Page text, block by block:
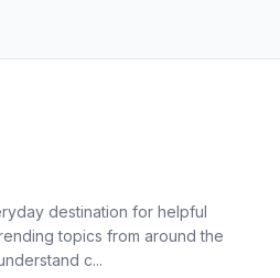
destination for helpful
topics from around the
c...